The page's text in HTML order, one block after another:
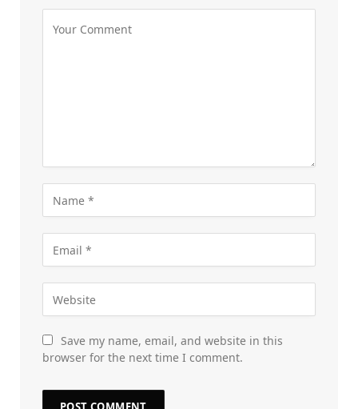
Save my name, email, and website in this
browser for the next time I comment.